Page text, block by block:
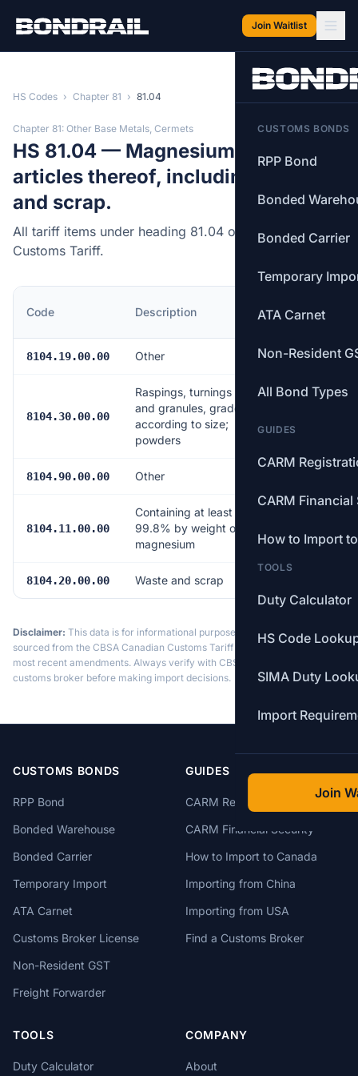
Join Waitlist
CUSTOMS BONDS
RPP Bond
Bonded
Bonded Carrier
Temporary
ATA Carnet
Non-Resident
All Bond Types
GUIDES
CARM
CARM Financial
How to Import
TOOLS
Duty Calculator
HS Code
SIMA Duty
Import
Join
HS Codes › Chapter 81 › 81.04
Chapter 81: Other Base Metals, Cermets
HS 81.04 — Magnesium and
articles thereof, including waste
and scrap.
All tariff items under heading 81.04 of the Canadian
Customs Tariff.
Code Description
Rate
8104.19.00.00 Other Free
8104.30.00.00
Raspings, turnings
and granules, graded
according to size;
powders
8104.90.00.00 Other
8104.11.00.00
Containing at least
99.8% by weight of
magnesium
8104.20.00.00 Waste and scrap
Disclaimer: This data is for informational purposes only. Tariff data is
sourced from the CBSA Canadian Customs Tariff and may not reflect the
most recent amendments. Always verify with CBSA or a licensed
customs broker before making import decisions.
CUSTOMS BONDS
RPP Bond
Bonded Warehouse
Bonded Carrier
Temporary Import
ATA Carnet
Customs Broker License
Non-Resident GST
Freight Forwarder
GUIDES
CARM Registration
CARM Financial Security
How to Import to Canada
Importing from China
Importing from USA
Find a Customs Broker
TOOLS
Duty Calculator
COMPANY
About